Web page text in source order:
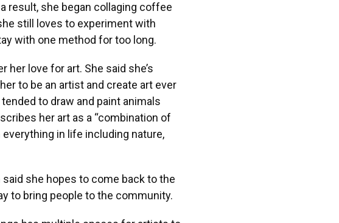
result, she began collaging coffee
still loves to experiment with
with one method for too long.
love for art. She said she’s
to be an artist and create art ever
to draw and paint animals
her art as a “combination of
in life including nature,
she hopes to come back to the
to bring people to the community.